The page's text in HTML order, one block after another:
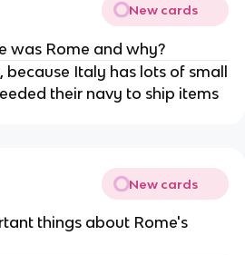
New cards
was Rome and why?
because Italy has lots of small
their navy to ship items
New cards
things about Rome's